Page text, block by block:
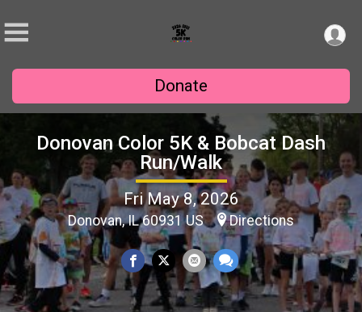
Donate
Donovan Color 5K & Bobcat Dash
Run/Walk
Fri May 8, 2026
Donovan, IL 60931 US Directions